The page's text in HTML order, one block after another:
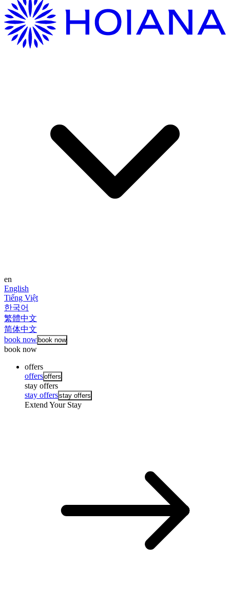
en
English
Tiếng Việt
한국어
繁體中文
简体中文
book nowbook now
book now
offers
offersoffers
stay offers
stay offersstay offers
Extend Your Stay
Getting Here